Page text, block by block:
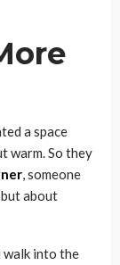
a space
warm. So they
, someone
about
walk into the